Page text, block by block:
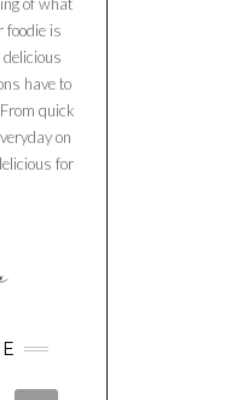
foodie is
have to
quick
on
for